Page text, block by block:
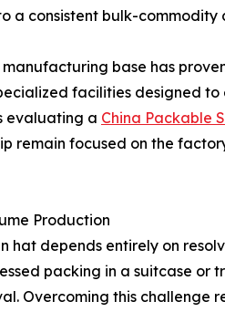
a consistent bulk-commodity
base has
facilities designed
evaluating a China Packable
remain focused on the
Production
hat depends entirely on
packing in a suitcase or
Overcoming this challenge